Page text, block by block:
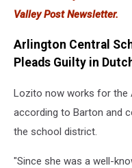
Valley Post Newsletter.
Arlington Central
Pleads Guilty in
Lozito now works for the
according to Barton and
the school district.
"Since she was a well-